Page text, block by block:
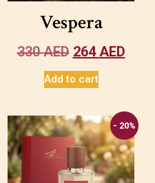
Vespera
330AED 264AED
Add to cart
- 20%